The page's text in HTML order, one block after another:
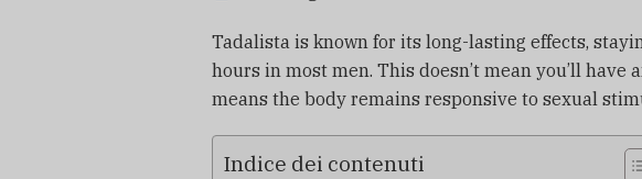
Tadalista is known for its long-lasting effects,
hours in most men. This doesn’t mean you’ll
means the body remains responsive to sexual
Indice dei contenuti